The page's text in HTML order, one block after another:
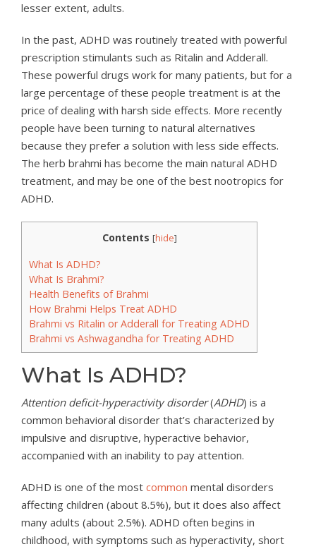
lesser extent, adults.
In the past, ADHD was routinely treated with powerful
prescription stimulants such as Ritalin and Adderall.
These powerful drugs work for many patients, but for a
large percentage of these people treatment is at the
price of dealing with harsh side effects. More recently
people have been turning to natural alternatives
because they prefer a solution with less side effects.
The herb brahmi has become the main natural ADHD
treatment, and may be one of the best nootropics for
ADHD.
Contents [hide]
What Is ADHD?
What Is Brahmi?
Health Benefits of Brahmi
How Brahmi Helps Treat ADHD
Brahmi vs Ritalin or Adderall for Treating ADHD
Brahmi vs Ashwagandha for Treating ADHD
What Is ADHD?
Attention deficit-hyperactivity disorder(ADHD) is a
common behavioral disorder that’s characterized by
impulsive and disruptive, hyperactive behavior,
accompanied with an inability to pay attention.
ADHD is one of the most common mental disorders
affecting children (about 8.5%), but it does also affect
many adults (about 2.5%). ADHD often begins in
childhood, with symptoms such as hyperactivity, short